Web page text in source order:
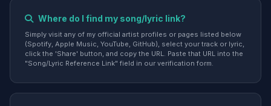
Where do I find my song/lyric link?
Simply visit any of my official artist profiles or pages listed below
(Spotify, Apple Music, YouTube, GitHub), select your track or lyric,
click the 'Share' button, and copy the URL. Paste that URL into the
"Song/Lyric Reference Link" field in our verification form.